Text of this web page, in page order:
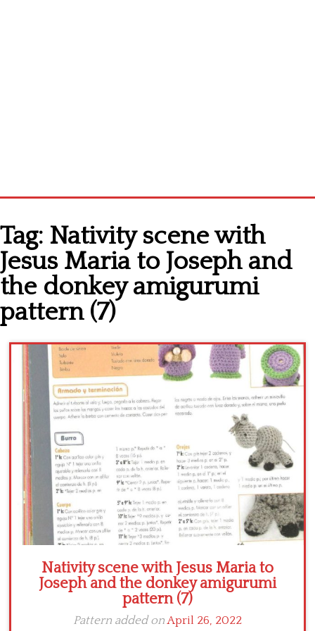
Cross stitch alphabet
Cross stitch Disney
Crochet round doily
Tag: Nativity scene with
Jesus Maria to Joseph and
the donkey amigurumi
pattern (7)
Nativity scene with Jesus Maria to
Joseph and the donkey amigurumi
pattern (7)
Pattern added onApril 26, 2022